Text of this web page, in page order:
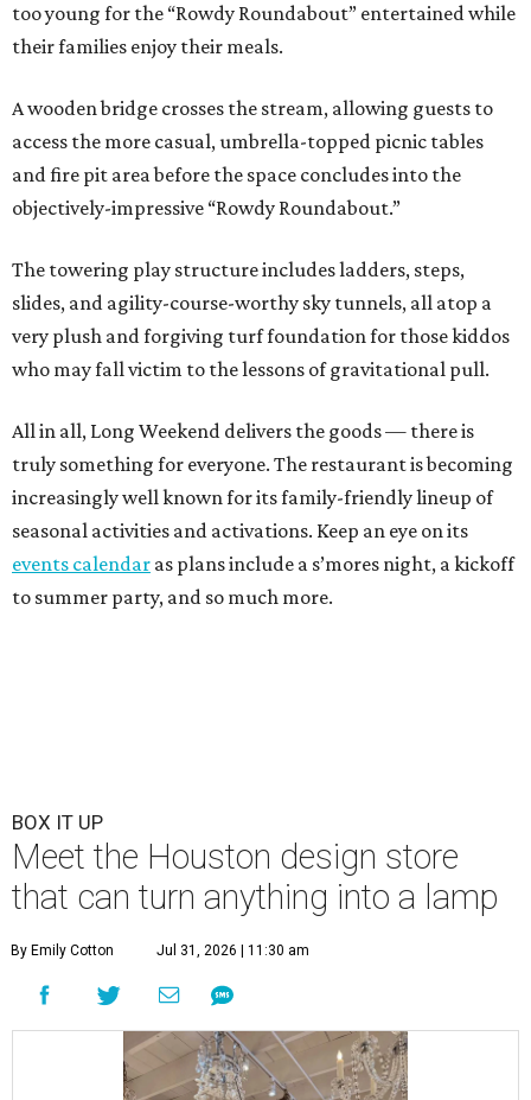
too young for the “Rowdy Roundabout” entertained while
their families enjoy their meals.
A wooden bridge crosses the stream, allowing guests to
access the more casual, umbrella-topped picnic tables
and fire pit area before the space concludes into the
objectively-impressive “Rowdy Roundabout.”
The towering play structure includes ladders, steps,
slides, and agility-course-worthy sky tunnels, all atop a
very plush and forgiving turf foundation for those kiddos
who may fall victim to the lessons of gravitational pull.
All in all, Long Weekend delivers the goods — there is
truly something for everyone. The restaurant is becoming
increasingly well known for its family-friendly lineup of
seasonal activities and activations. Keep an eye on its
events calendar as plans include a s’mores night, a kickoff
to summer party, and so much more.
BOX IT UP
Meet the Houston design store
that can turn anything into a lamp
By Emily Cotton Jul 31, 2026 | 11:30 am